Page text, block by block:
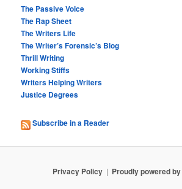
The Passive Voice
The Rap Sheet
The Writers Life
The Writer’s Forensic’s Blog
Thrill Writing
Working Stiffs
Writers Helping Writers
Justice Degrees
Subscribe in a Reader
Privacy Policy Proudly powered